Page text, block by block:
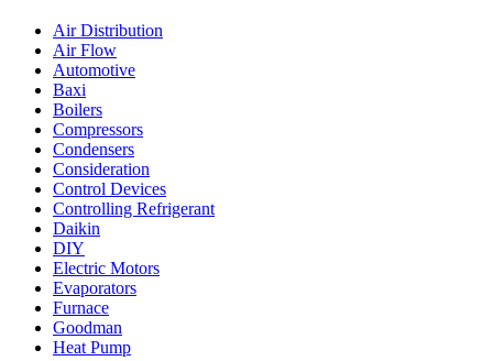
Air Distribution
Air Flow
Automotive
Baxi
Boilers
Compressors
Condensers
Consideration
Control Devices
Controlling Refrigerant
Daikin
DIY
Electric Motors
Evaporators
Furnace
Goodman
Heat Pump